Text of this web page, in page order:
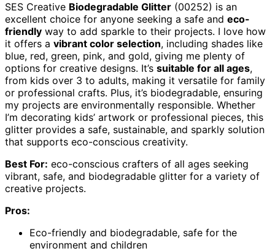
SES Creative Biodegradable Glitter (00252) is an
excellent choice for anyone seeking a safe and eco-
friendly way to add sparkle to their projects. I love how
it offers a vibrant color selection, including shades like
blue, red, green, pink, and gold, giving me plenty of
options for creative designs. It’s suitable for all ages,
from kids over 3 to adults, making it versatile for family
or professional crafts. Plus, it’s biodegradable, ensuring
my projects are environmentally responsible. Whether
I’m decorating kids’ artwork or professional pieces, this
glitter provides a safe, sustainable, and sparkly solution
that supports eco-conscious creativity.
Best For: eco-conscious crafters of all ages seeking
vibrant, safe, and biodegradable glitter for a variety of
creative projects.
Pros:
Eco-friendly and biodegradable, safe for the
environment and children